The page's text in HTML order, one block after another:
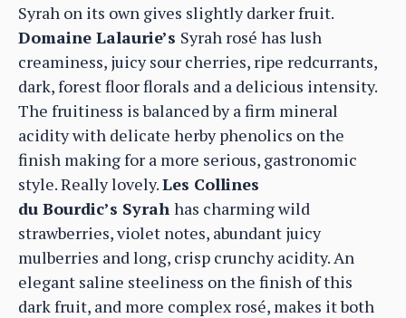
Syrah on its own gives slightly darker fruit.
Domaine Lalaurie’s Syrah rosé has lush
creaminess, juicy sour cherries, ripe redcurrants,
dark, forest floor florals and a delicious intensity.
The fruitiness is balanced by a firm mineral
acidity with delicate herby phenolics on the
finish making for a more serious, gastronomic
style. Really lovely.Les Collines
du Bourdic’s Syrah has charming wild
strawberries, violet notes, abundant juicy
mulberries and long, crisp crunchy acidity. An
elegant saline steeliness on the finish of this
dark fruit, and more complex rosé, makes it both